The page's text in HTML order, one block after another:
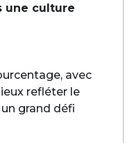
une culture
avec
refléter le
grand défi